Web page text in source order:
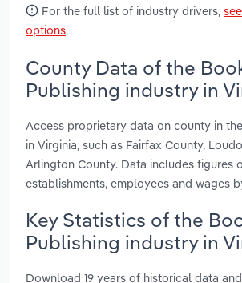
For the full list of industry drivers,
options.
County Data of the
Publishing industry in
Access proprietary data on county in
in Virginia, such as Fairfax County,
Arlington County. Data includes figures
establishments, employees and wages
Key Statistics of the
Publishing industry in
Download 19 years of historical data